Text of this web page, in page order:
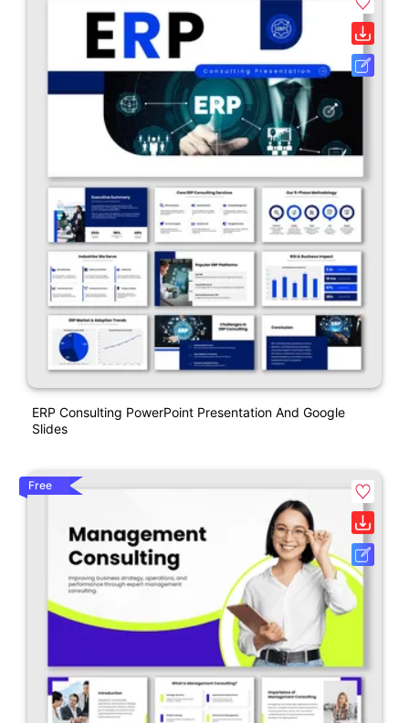
ERP Consulting PowerPoint Presentation And Google
Slides
Free